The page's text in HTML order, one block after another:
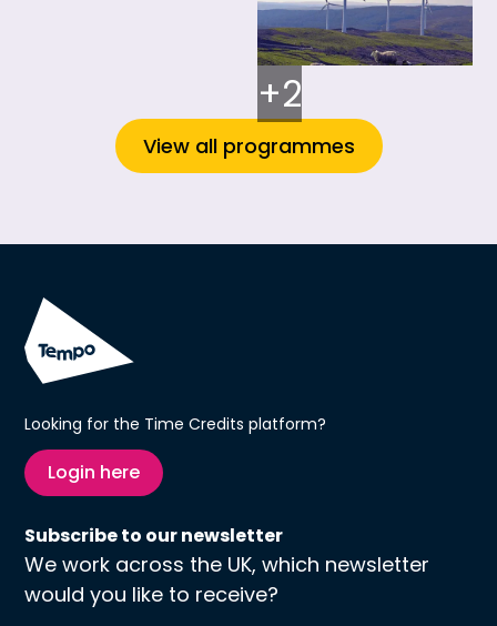
+2
View all programmes
Looking for the Time Credits platform?
Login here
Subscribe to our newsletter
We work across the UK, which newsletter
would you like to receive?